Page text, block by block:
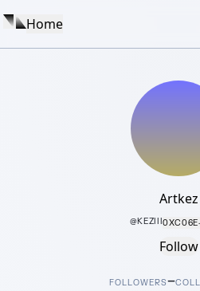
Home
Artkez
@KEZIII
Follow
FOLLOWERS–